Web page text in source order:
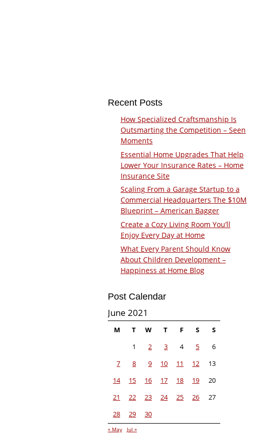
Recent Posts
How Specialized Craftsmanship Is
Outsmarting the Competition – Seen
Moments
Essential Home Upgrades That Help
Lower Your Insurance Rates – Home
Insurance Site
Scaling From a Garage Startup to a
Commercial Headquarters The $10M
Blueprint – American Bagger
Create a Cozy Living Room You’ll
Enjoy Every Day at Home
What Every Parent Should Know
About Children Development –
Happiness at Home Blog
Post Calendar
June 2021
M T W T F S
S
1
2 3 4 5
6
7
8 9 10 11 12
13
14
15 16 17 18 19
20
21
22 23 24 25 26
27
28
29 30
« May Jul »